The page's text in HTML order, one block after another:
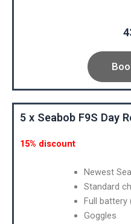
5 x Seabob F9S Day
15% discount
Newest
Standard
Full battery
Goggles